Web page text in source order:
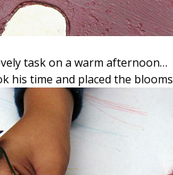
task on a warm afternoon…
his time and placed the blooms